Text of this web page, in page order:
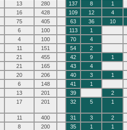
13 280 137 8
1
16 428 109 12 4
75 405 63 36 10
6 100 113
1
4 100 70
4
11 151 54
2
21 455 42 9 1
21 165 43
4
20 206 40 3
1
6 148 41
1
13 201 39
2
17 201 32 5 1
11 400 31 3 2
8 200 35 1 1